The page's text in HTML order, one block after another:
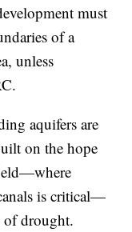
must
of a
unless
aquifers are
on the hope
is critical—
of drought.